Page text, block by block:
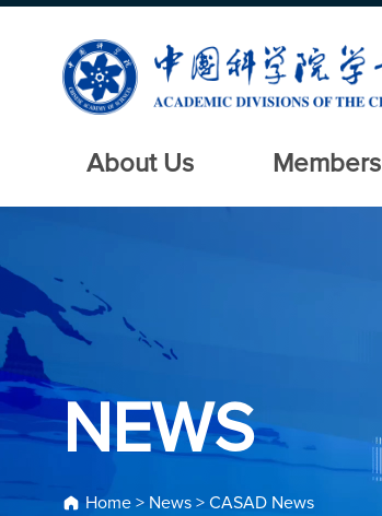
About Us Members
NEWS
Home > News > CASAD News